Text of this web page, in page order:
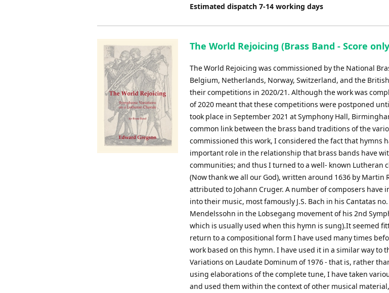
Estimated dispatch 7-14 working days
The World Rejoicing (Brass Band - Score
The World Rejoicing was commissioned by the National
Belgium, Netherlands, Norway, Switzerland, and the
their competitions in 2020/21. Although the work was
of 2020 meant that these competitions were postponed
took place in September 2021 at Symphony Hall,
common link between the brass band traditions of the
commissioned this work, I considered the fact that hymns
important role in the relationship that brass bands have
communities; and thus I turned to a well- known Lutheran
(Now thank we all our God), written around 1636 by Martin
attributed to Johann Cruger. A number of composers have
into their music, most famously J.S. Bach in his Cantatas
Mendelssohn in the Lobsegang movement of his 2nd
which is usually used when this hymn is sung).It seemed
return to a compositional form I have used many times
work based on this hymn. I have used it in a similar way to
Variations on Laudate Dominum of 1976 - that is, rather
using elaborations of the complete tune, I have taken
and used them within the context of other musical